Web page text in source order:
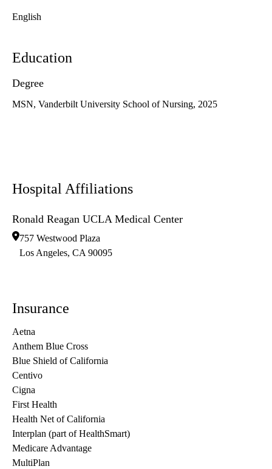
English
Education
Degree
MSN, Vanderbilt University School of Nursing, 2025
Hospital Affiliations
Ronald Reagan UCLA Medical Center
757 Westwood Plaza
Los Angeles, CA 90095
Insurance
Aetna
Anthem Blue Cross
Blue Shield of California
Centivo
Cigna
First Health
Health Net of California
Interplan (part of HealthSmart)
Medicare Advantage
MultiPlan